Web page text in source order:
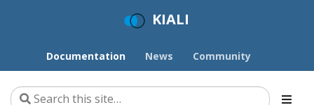
KIALI
Documentation News Community